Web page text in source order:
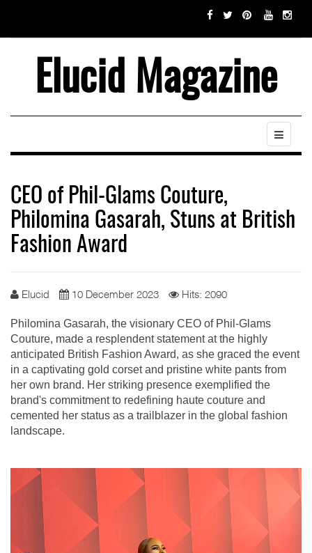
Elucid Magazine
CEO of Phil-Glams Couture,
Philomina Gasarah, Stuns at British
Fashion Award
Elucid 10 December 2023 Hits: 2090
Philomina Gasarah, the visionary CEO of Phil-Glams
Couture, made a resplendent statement at the highly
anticipated British Fashion Award, as she graced the event
in a captivating gold corset and pristine white pants from
her own brand. Her striking presence exemplified the
brand's commitment to redefining haute couture and
cemented her status as a trailblazer in the global fashion
landscape.